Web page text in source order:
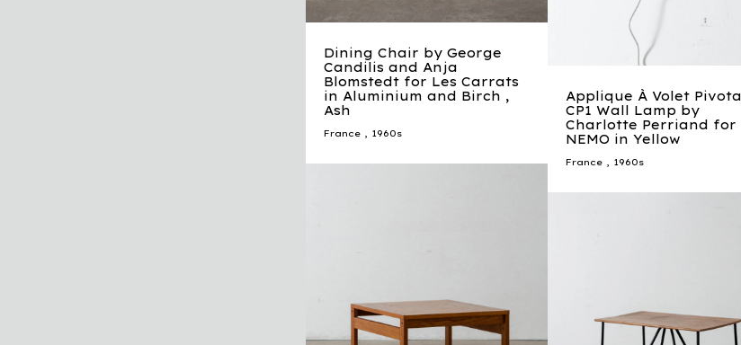
Dining Chair by George
Candilis and Anja
Blomstedt for Les Carrats
in Aluminium and Birch ,
Ash
France, 1960s
Applique À Volet
CP1 Wall Lamp by
Charlotte Perriand for
NEMO in Yellow
France , 1960s